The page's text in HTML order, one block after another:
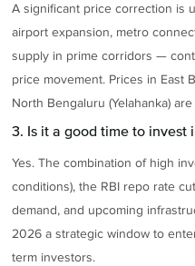
A significant price correction is
airport expansion, metro
supply in prime corridors —
price movement. Prices in East
North Bengaluru (Yelahanka)
3. Is it a good time to invest
Yes. The combination of high
conditions), the RBI repo rate
demand, and upcoming
2026 a strategic window to
term investors.